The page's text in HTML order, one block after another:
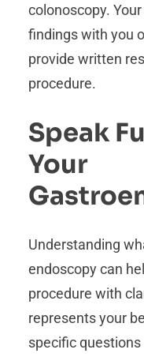
colonoscopy.
findings with you
provide written
procedure.
Speak
Your
Understanding
endoscopy can
procedure with
represents your
specific questions